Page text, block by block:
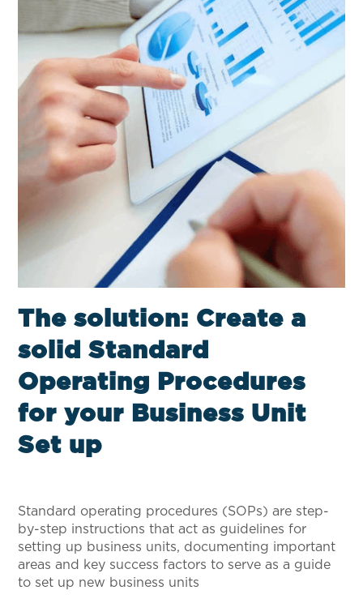
The solution: Create a
solid Standard
Operating Procedures
for your Business Unit
Set up
Standard operating procedures (SOPs) are step-
by-step instructions that act as guidelines for
setting up business units, documenting important
areas and key success factors to serve as a guide
to set up new business units